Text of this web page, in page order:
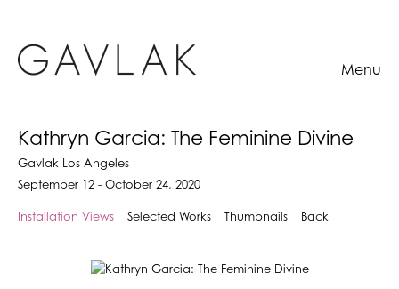
Menu
Kathryn Garcia: The Feminine Divine
Gavlak Los Angeles
September 12 - October 24, 2020
Installation Views Selected Works Thumbnails Back